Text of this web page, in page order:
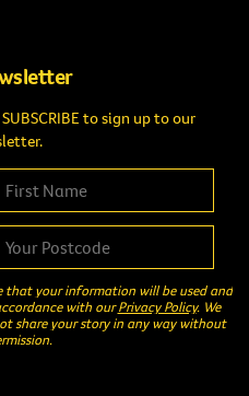
to sign up to our
that your information will be used and
with ourPrivacy Policy. We
share your story in any way without